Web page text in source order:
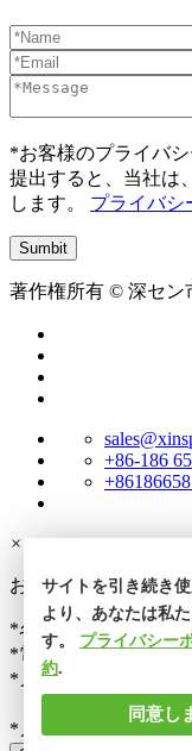
*お客様のプライバ
提出すると、当社は
します。 プライバシ
著作権所有 © 深セン
+86-186
×
お問い合わせ
*名前
*電話番号
*メール
*メッセージ
サイトを引き続き
より、あなたは私
す。 プライバシー
約.
同意し